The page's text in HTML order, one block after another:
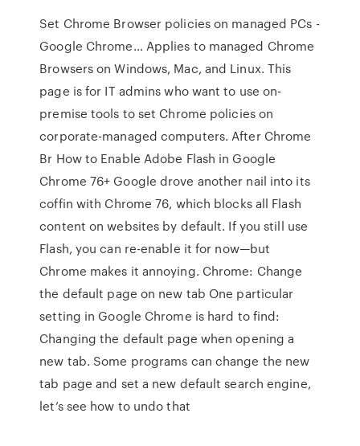
Set Chrome Browser policies on managed PCs -
Google Chrome… Applies to managed Chrome
Browsers on Windows, Mac, and Linux. This
page is for IT admins who want to use on-
premise tools to set Chrome policies on
corporate-managed computers. After Chrome
Br How to Enable Adobe Flash in Google
Chrome 76+ Google drove another nail into its
coffin with Chrome 76, which blocks all Flash
content on websites by default. If you still use
Flash, you can re-enable it for now—but
Chrome makes it annoying. Chrome: Change
the default page on new tab One particular
setting in Google Chrome is hard to find:
Changing the default page when opening a
new tab. Some programs can change the new
tab page and set a new default search engine,
let’s see how to undo that